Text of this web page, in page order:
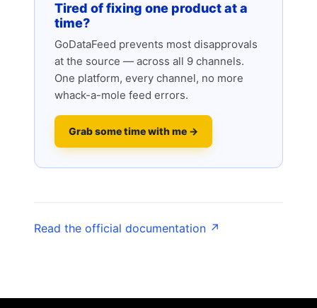
Tired of fixing one product at a
time?
GoDataFeed prevents most disapprovals
at the source — across all 9 channels.
One platform, every channel, no more
whack-a-mole feed errors.
Grab some time with me →
Read the official documentation ↗